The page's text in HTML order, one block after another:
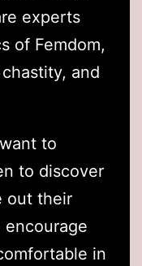
experts
of Femdom,
and
to
to discover
out their
encourage
in